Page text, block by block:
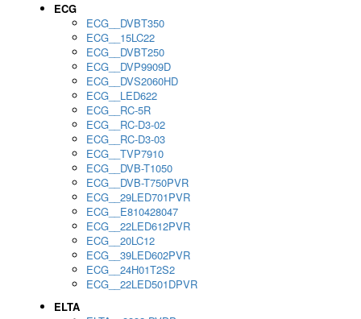
ECG
ECG__DVBT350
ECG__15LC22
ECG__DVBT250
ECG__DVP9909D
ECG__DVS2060HD
ECG__LED622
ECG__RC-5R
ECG__RC-D3-02
ECG__RC-D3-03
ECG__TVP7910
ECG__DVB-T1050
ECG__DVB-T750PVR
ECG__29LED701PVR
ECG__E810428047
ECG__22LED612PVR
ECG__20LC12
ECG__39LED602PVR
ECG__24H01T2S2
ECG__22LED501DPVR
ELTA